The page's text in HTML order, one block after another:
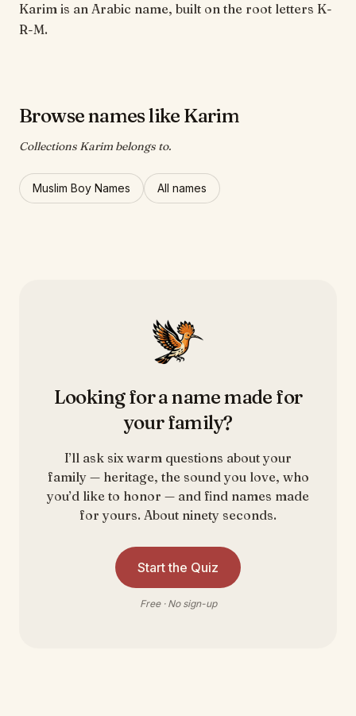
Karim is an Arabic name, built on the root letters K-
R-M.
Browse names like Karim
Collections Karim belongs to.
Muslim Boy Names All names
Looking for a name made for
your family?
I’ll ask six warm questions about your
family — heritage, the sound you love, who
you’d like to honor — and find names made
for yours. About ninety seconds.
Start the Quiz
Free · No sign-up